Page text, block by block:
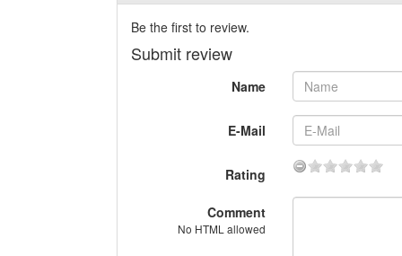
Be the first to review.
Submit review
Name
E-Mail
Rating
Comment
No HTML allowed